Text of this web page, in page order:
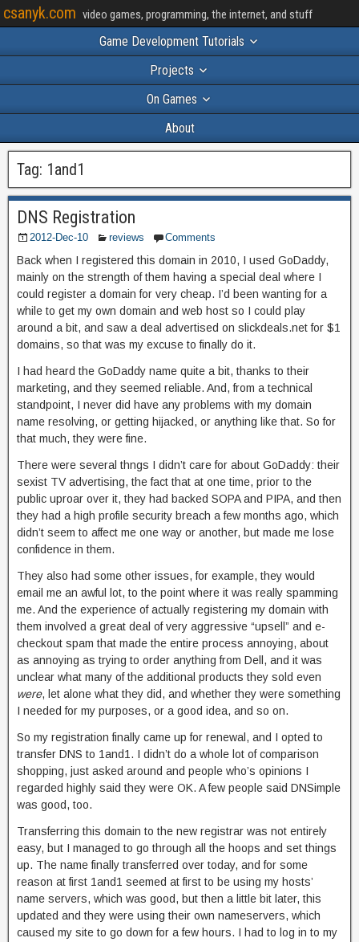
csanyk.com video games, programming, the internet, and stuff
Game Development Tutorials
Projects
On Games
About
Tag: 1and1
DNS Registration
2012-Dec-10 reviews Comments
Back when I registered this domain in 2010, I used GoDaddy,
mainly on the strength of them having a special deal where I
could register a domain for very cheap. I’d been wanting for a
while to get my own domain and web host so I could play
around a bit, and saw a deal advertised on slickdeals.net for $1
domains, so that was my excuse to finally do it.
I had heard the GoDaddy name quite a bit, thanks to their
marketing, and they seemed reliable. And, from a technical
standpoint, I never did have any problems with my domain
name resolving, or getting hijacked, or anything like that. So for
that much, they were fine.
There were several thngs I didn’t care for about GoDaddy: their
sexist TV advertising, the fact that at one time, prior to the
public uproar over it, they had backed SOPA and PIPA, and then
they had a high profile security breach a few months ago, which
didn’t seem to affect me one way or another, but made me lose
confidence in them.
They also had some other issues, for example, they would
email me an awful lot, to the point where it was really spamming
me. And the experience of actually registering my domain with
them involved a great deal of very aggressive “upsell” and e-
checkout spam that made the entire process annoying, about
as annoying as trying to order anything from Dell, and it was
unclear what many of the additional products they sold even
were, let alone what they did, and whether they were something
I needed for my purposes, or a good idea, and so on.
So my registration finally came up for renewal, and I opted to
transfer DNS to 1and1. I didn’t do a whole lot of comparison
shopping, just asked around and people who’s opinions I
regarded highly said they were OK. A few people said DNSimple
was good, too.
Transferring this domain to the new registrar was not entirely
easy, but I managed to go through all the hoops and set things
up. The name finally transferred over today, and for some
reason at first 1and1 seemed at first to be using my hosts’
name servers, which was good, but then a little bit later, this
updated and they were using their own nameservers, which
caused my site to go down for a few hours. I had to log in to my